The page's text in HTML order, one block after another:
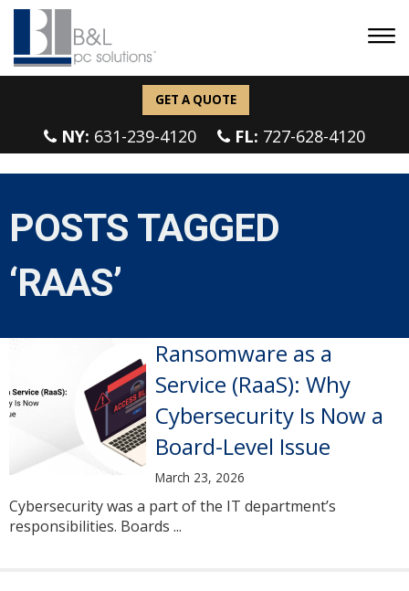
GET A QUOTE
NY: 631-239-4120 FL: 727-628-4120
POSTS TAGGED
‘RAAS’
Ransomware as a
Service (RaaS): Why
Cybersecurity Is Now a
Board-Level Issue
March 23, 2026
Cybersecurity was a part of the IT department’s
responsibilities. Boards ...